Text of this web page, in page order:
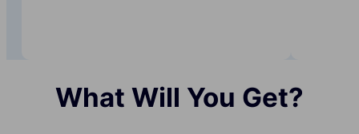
What Will You Get?